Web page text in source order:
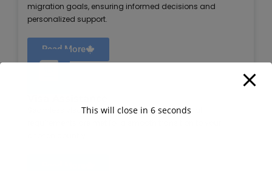
migration goals, ensuring informed decisions and
personalized support.
Read More
Seamless visa application support, ensuring all
This will close in 5seconds